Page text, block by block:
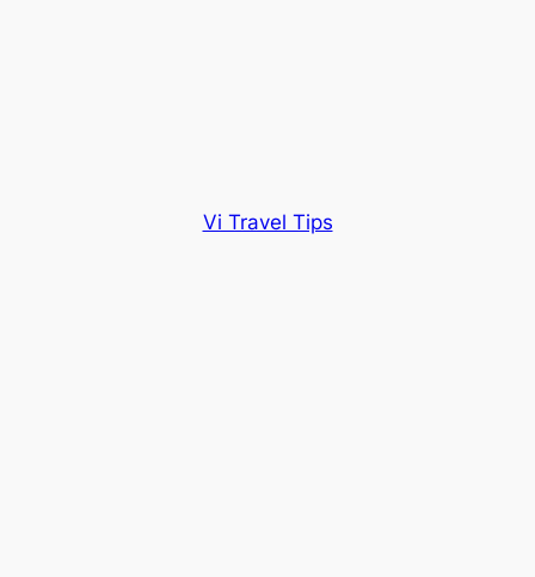
Vi Travel Tips